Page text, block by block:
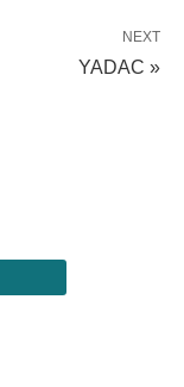
NEXT
YADAC »